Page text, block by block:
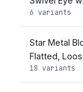
6 variants
Star Metal
Flatted,
18 variants